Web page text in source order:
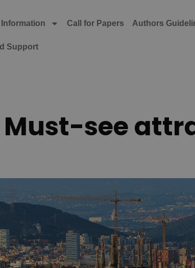
Information Call for Papers Authors
Support
Must-see